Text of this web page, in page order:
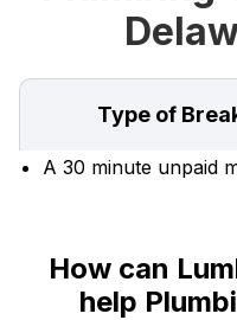
Type of
A 30 minute unpaid
How can
help